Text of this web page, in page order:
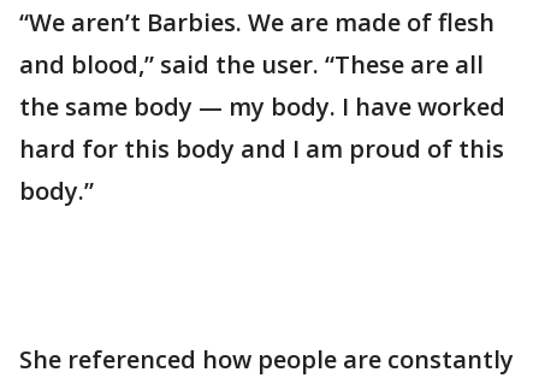
“We aren’t Barbies. We are made of flesh
and blood,” said the user. “These are all
the same body — my body. I have worked
hard for this body and I am proud of this
body.”
She referenced how people are constantly